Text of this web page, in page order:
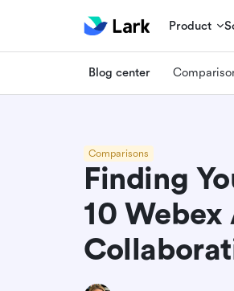
Product
Blog center
Comparisons
Finding
10